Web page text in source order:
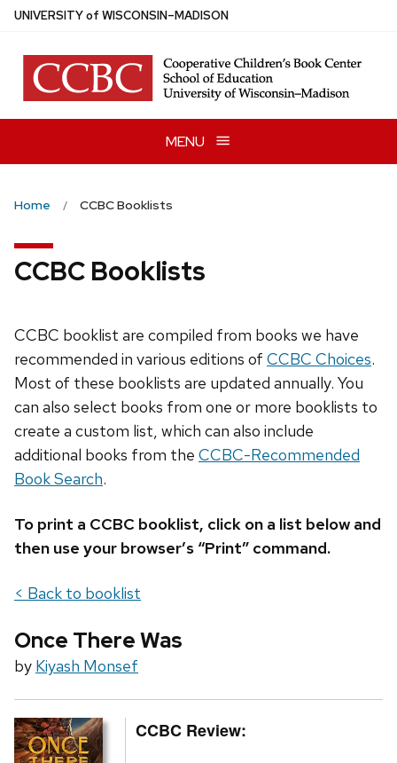
Skip
main
content
UNIVERSITYof WISCONSIN–MADISON
MENU
Home CCBC Booklists
CCBC Booklists
CCBC booklist are compiled from books we have
recommended in various editions of CCBC Choices.
Most of these booklists are updated annually. You
can also select books from one or more booklists to
create a custom list, which can also include
additional books from the CCBC-Recommended
Book Search.
To print a CCBC booklist, click on a list below and
then use your browser’s “Print” command.
< Back to booklist
Once There Was
by Kiyash Monsef
CCBC Review: